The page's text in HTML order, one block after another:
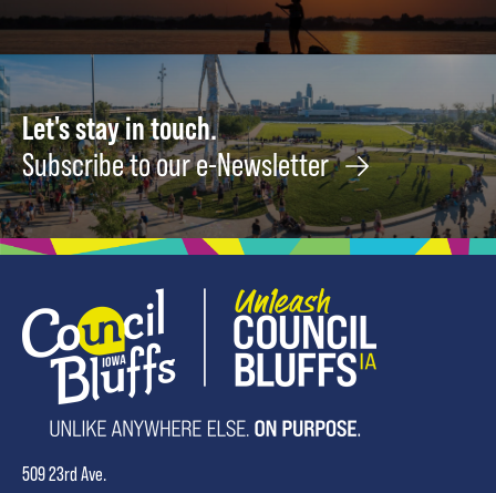
Let's stay in touch.
Subscribe to our e-Newsletter
509 23rd Ave.